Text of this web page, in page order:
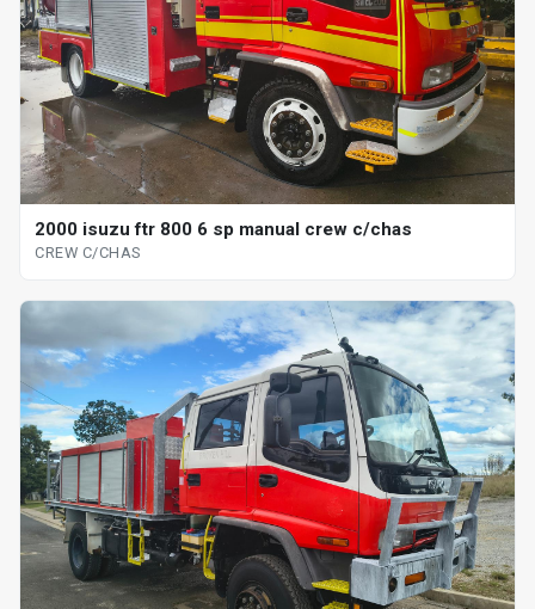
2000 isuzu ftr 800 6 sp manual crew c/chas
CREW C/CHAS